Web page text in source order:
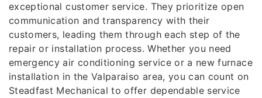
exceptional customer service. They prioritize open
communication and transparency with their
customers, leading them through each step of the
repair or installation process. Whether you need
emergency air conditioning service or a new furnace
installation in the Valparaiso area, you can count on
Steadfast Mechanical to offer dependable service